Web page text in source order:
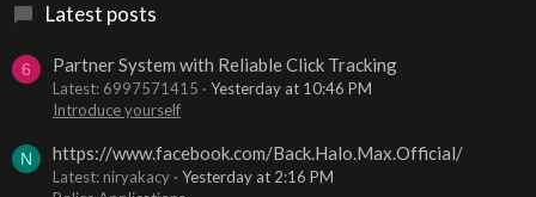
Latest posts
6 Partner System with Reliable Click Tracking
Latest: 6997571415
Yesterday at 10:46 PM
Introduce yourself
N https://www.facebook.com/Back.Halo.Max.Official/
Latest: niryakacy
Yesterday at 2:16 PM